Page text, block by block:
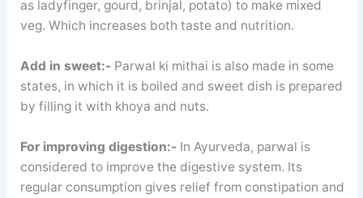
as ladyfinger, gourd, brinjal, potato) to make mixed
veg. Which increases both taste and nutrition.
Add in sweet:- Parwal ki mithai is also made in some
states, in which it is boiled and sweet dish is prepared
by filling it with khoya and nuts.
For improving digestion:- In Ayurveda, parwal is
considered to improve the digestive system. Its
regular consumption gives relief from constipation and